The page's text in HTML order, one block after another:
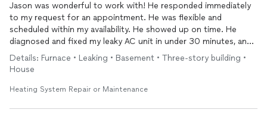
Jason was wonderful to work with! He responded immediately
to my request for an appointment. He was flexible and
scheduled within my availability. He showed up on time. He
diagnosed and fixed my leaky AC unit in under 30 minutes, and
ensured it was functioning properly before he left. He didn't
charge me any hidden fees, and he didn't try to sell me
easy to talk to. I will use him again in the future, and would
Details: Furnace • Leaking • Basement • Three-story building •
House
Heating System Repair or Maintenance